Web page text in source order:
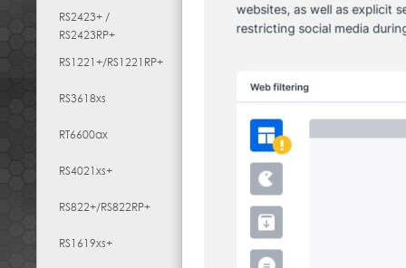
RS2423+ /
RS2423RP+
RS1221+/RS1221RP+
RS3618xs
RT6600ax
RS4021xs+
RS822+/RS822RP+
RS1619xs+